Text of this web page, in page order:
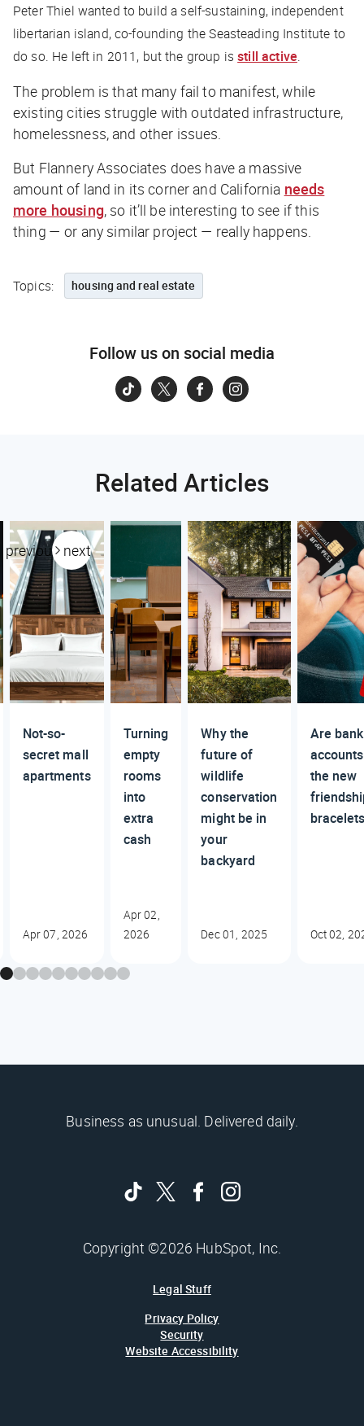
Peter Thiel wanted to build a self-sustaining, independent
libertarian island, co-founding the Seasteading Institute to
do so. He left in 2011, but the group isstill active.
The problem is that many fail to manifest, while
existing cities struggle with outdated infrastructure,
homelessness, and other issues.
But Flannery Associates does have a massive
amount of land in its corner and California needs
more housing, so it’ll be interesting to see if this
thing — or any similar project — really happens.
Topics: housing and real estate
Follow us on social media
Related Articles
previous next
Not-so-
secret mall
apartments
Apr 07, 2026
Turning
empty
rooms
into
extra
cash
Apr 02,
2026
Why the
future of
wildlife
conservation
might be in
your
backyard
Dec 01, 2025
Are bank
accounts
the new
Oct 02,
Business as unusual. Delivered daily.
Copyright ©2026 HubSpot, Inc.
Legal Stuff
Privacy Policy
Security
Website Accessibility